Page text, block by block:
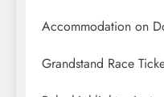
Accommodation on
Grandstand Race